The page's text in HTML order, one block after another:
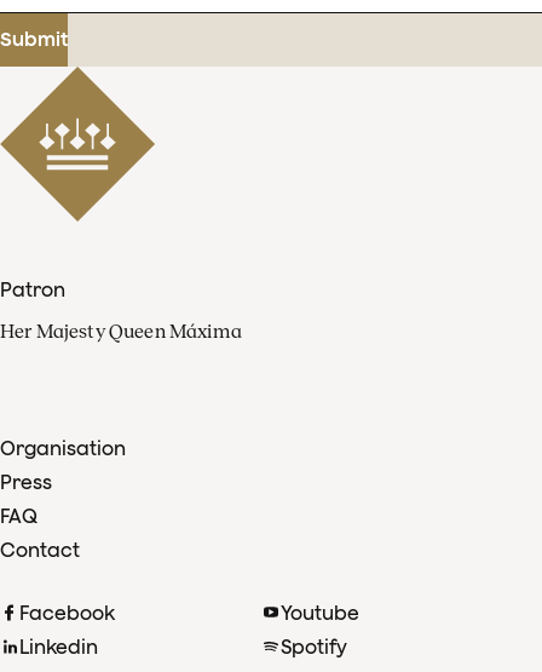
address
Submit
Patron
Her Majesty Queen Máxima
Organisation
Press
FAQ
Contact
Facebook
Linkedin
Youtube
Spotify